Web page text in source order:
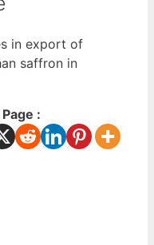
in export of
saffron in
: